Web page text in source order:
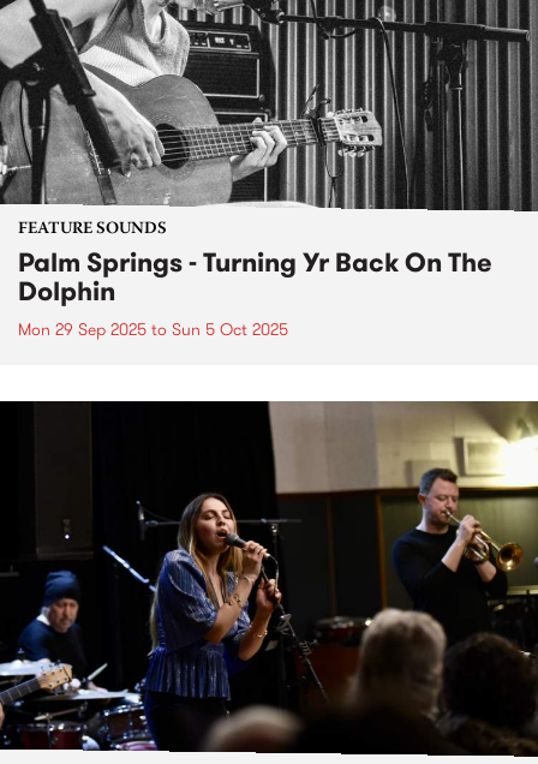
FEATURE SOUNDS
Palm Springs - Turning Yr Back On The
Dolphin
Mon 29 Sep 2025 to Sun 5 Oct 2025